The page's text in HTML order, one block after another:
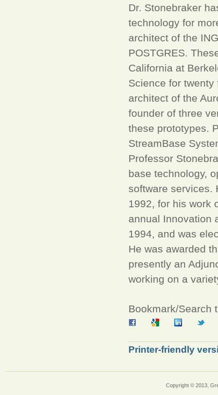
Dr. Stonebraker
technology for
architect of the
POSTGRES.
California at
Science for
architect of the
founder of three
these prototypes.
StreamBase
Professor
base technology,
software services.
1992, for his work
annual Innovation
1994, and was
He was awarded
presently an
working on a
Bookmark/Search
Printer-friendly
Copyright © 2013,